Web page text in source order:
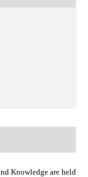
Knowledge are held